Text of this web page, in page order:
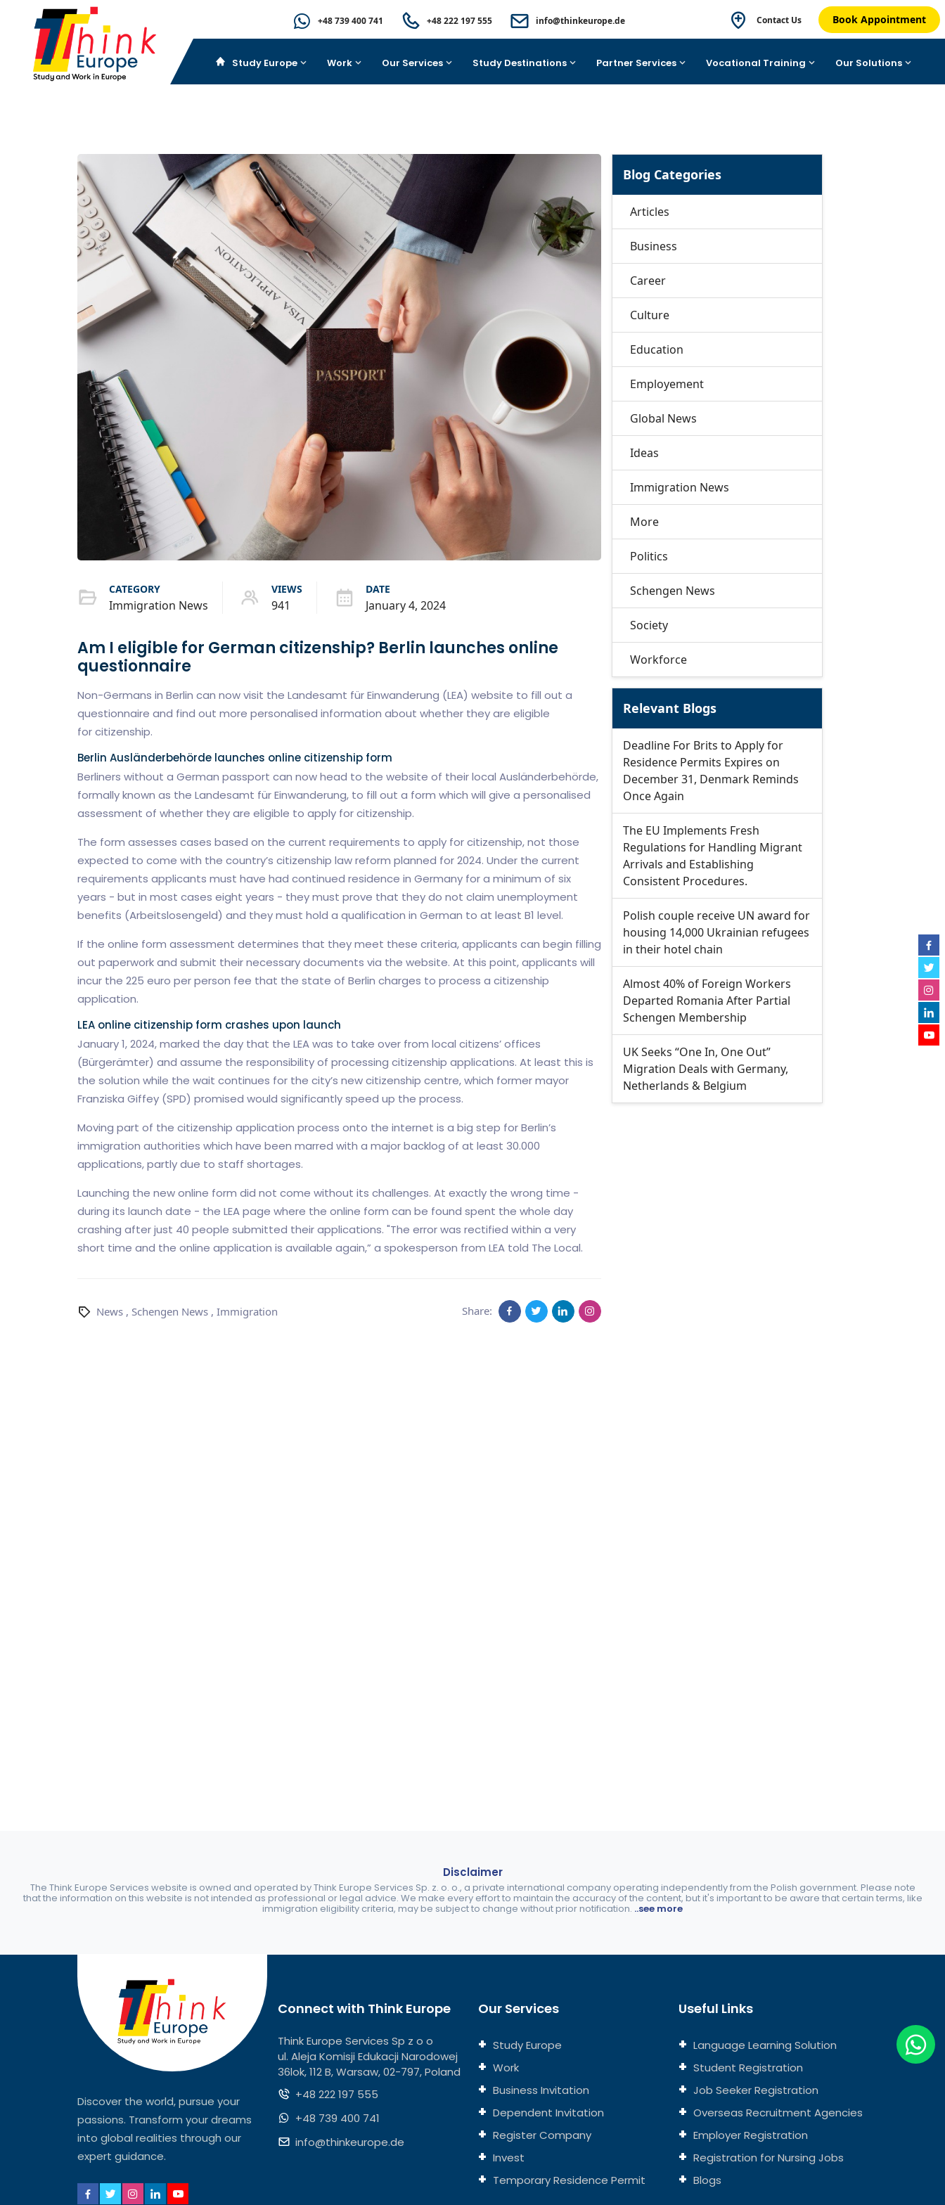
+48 739 400 741 +48 222 197 555 info@thinkeurope.de Contact Us Book Appointment
Study Europe Work Our Services Study Destinations Partner Services Vocational Training Our Solutions
CATEGORY
Immigration News
VIEWS
941
DATE
January 4, 2024
Am I eligible for German citizenship? Berlin launches online
questionnaire
Non-Germans in Berlin can now visit the Landesamt für Einwanderung (LEA) website to fill out a
questionnaire and find out more personalised information about whether they are eligible
for citizenship.
Berlin Ausländerbehörde launches online citizenship form
Berliners without a German passport can now head to the website of their local Ausländerbehörde,
formally known as the Landesamt für Einwanderung, to fill out a form which will give a personalised
assessment of whether they are eligible to apply for citizenship.
The form assesses cases based on the current requirements to apply for citizenship, not those
expected to come with the country’s citizenship law reform planned for 2024. Under the current
requirements applicants must have had continued residence in Germany for a minimum of six
years - but in most cases eight years - they must prove that they do not claim unemployment
benefits (Arbeitslosengeld) and they must hold a qualification in German to at least B1 level.
If the online form assessment determines that they meet these criteria, applicants can begin filling
out paperwork and submit their necessary documents via the website. At this point, applicants will
incur the 225 euro per person fee that the state of Berlin charges to process a citizenship
application.
LEA online citizenship form crashes upon launch
January 1, 2024, marked the day that the LEA was to take over from local citizens’ offices
(Bürgerämter) and assume the responsibility of processing citizenship applications. At least this is
the solution while the wait continues for the city’s new citizenship centre, which former mayor
Franziska Giffey (SPD) promised would significantly speed up the process.
Moving part of the citizenship application process onto the internet is a big step for Berlin’s
immigration authorities which have been marred with a major backlog of at least 30.000
applications, partly due to staff shortages.
Launching the new online form did not come without its challenges. At exactly the wrong time -
during its launch date - the LEA page where the online form can be found spent the whole day
crashing after just 40 people submitted their applications. "The error was rectified within a very
short time and the online application is available again,” a spokesperson from LEA told The Local.
News, Schengen News, Immigration Share:
Blog Categories
Articles
Business
Career
Culture
Education
Employement
Global News
Ideas
Immigration News
More
Politics
Schengen News
Society
Workforce
Relevant Blogs
Deadline For Brits to Apply for
Residence Permits Expires on
December 31, Denmark Reminds
Once Again
The EU Implements Fresh
Regulations for Handling Migrant
Arrivals and Establishing
Consistent Procedures.
Polish couple receive UN award for
housing 14,000 Ukrainian refugees
in their hotel chain
Almost 40% of Foreign Workers
Departed Romania After Partial
Schengen Membership
UK Seeks “One In, One Out”
Migration Deals with Germany,
Netherlands & Belgium
Disclaimer
The Think Europe Services website is owned and operated by Think Europe Services Sp. z. o. o., a private international company operating independently from the Polish government. Please note
that the information on this website is not intended as professional or legal advice. We make every effort to maintain the accuracy of the content, but it's important to be aware that certain terms, like
immigration eligibility criteria, may be subject to change without prior notification. ..see more
Discover the world, pursue your
passions. Transform your dreams
into global realities through our
expert guidance.
Connect with Think Europe
Think Europe Services Sp z o o
ul. Aleja Komisji Edukacji Narodowej
36lok, 112 B, Warsaw, 02-797, Poland
+48 222 197 555
+48 739 400 741
info@thinkeurope.de
Our Services
Study Europe
Work
Business Invitation
Dependent Invitation
Register Company
Invest
Temporary Residence Permit
Useful Links
Language Learning Solution
Student Registration
Job Seeker Registration
Overseas Recruitment Agencies
Employer Registration
Registration for Nursing Jobs
Blogs